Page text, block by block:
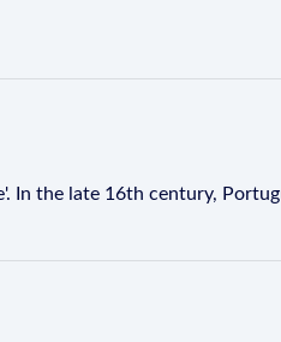
In the late 16th century,